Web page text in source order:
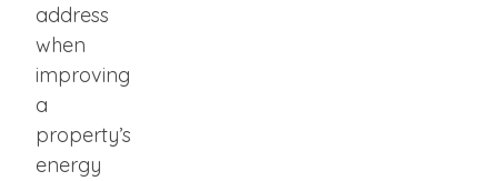
address
when
improving
a
property’s
energy